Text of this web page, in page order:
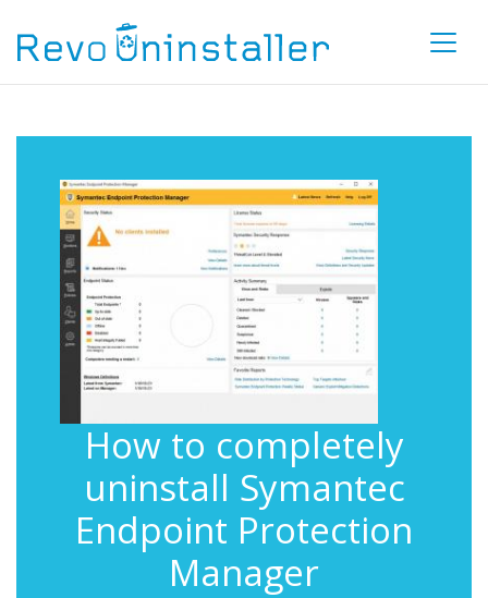
How to completely
uninstall Symantec
Endpoint Protection
Manager